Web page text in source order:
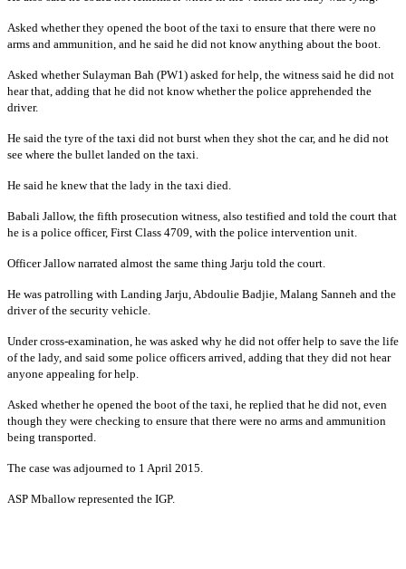
Asked whether they opened the boot of the taxi to ensure that there were no
arms and ammunition, and he said he did not know anything about the boot.
Asked whether Sulayman Bah (PW1) asked for help, the witness said he did not
hear that, adding that he did not know whether the police apprehended the
driver.
He said the tyre of the taxi did not burst when they shot the car, and he did not
see where the bullet landed on the taxi.
He said he knew that the lady in the taxi died.
Babali Jallow, the fifth prosecution witness, also testified and told the court that
he is a police officer, First Class 4709, with the police intervention unit.
Officer Jallow narrated almost the same thing Jarju told the court.
He was patrolling with Landing Jarju, Abdoulie Badjie, Malang Sanneh and the
driver of the security vehicle.
Under cross-examination, he was asked why he did not offer help to save the life
of the lady, and said some police officers arrived, adding that they did not hear
anyone appealing for help.
Asked whether he opened the boot of the taxi, he replied that he did not, even
though they were checking to ensure that there were no arms and ammunition
being transported.
The case was adjourned to 1 April 2015.
ASP Mballow represented the IGP.